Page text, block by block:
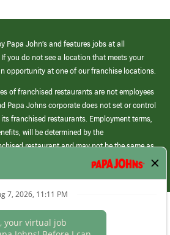
Papa John’s and features jobs at all
you do not see a location that meets your
opportunity at one of our franchise locations.
of franchised restaurants are not employees
Papa Johns corporate does not set or control
franchised restaurants. Employment terms,
will be determined by the
restaurant and may not be the same as
corporate.